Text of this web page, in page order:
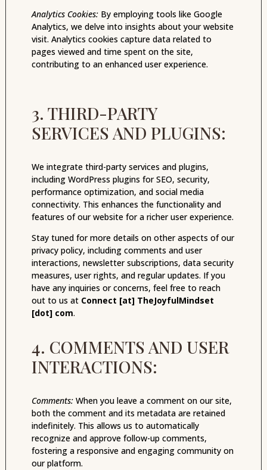
Analytics Cookies:By employing tools like Google
Analytics, we delve into insights about your website
visit. Analytics cookies capture data related to
pages viewed and time spent on the site,
contributing to an enhanced user experience.
3. THIRD-PARTY
SERVICES AND PLUGINS:
We integrate third-party services and plugins,
including WordPress plugins for SEO, security,
performance optimization, and social media
connectivity. This enhances the functionality and
features of our website for a richer user experience.
Stay tuned for more details on other aspects of our
privacy policy, including comments and user
interactions, newsletter subscriptions, data security
measures, user rights, and regular updates. If you
have any inquiries or concerns, feel free to reach
out to us at Connect [at] TheJoyfulMindset
[dot] com.
4. COMMENTS AND USER
INTERACTIONS:
Comments:When you leave a comment on our site,
both the comment and its metadata are retained
indefinitely. This allows us to automatically
recognize and approve follow-up comments,
fostering a responsive and engaging community on
our platform.